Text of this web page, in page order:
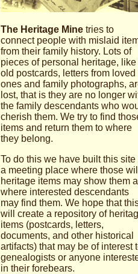
The Heritage Mine tries to
connect people with mislaid
from their family history. Lots of
pieces of personal heritage, like
old postcards, letters from loved
ones and family photographs,
lost, that is they are no longer
the family descendants who
cherish them. We try to find
items and return them to where
they belong.
To do this we have built this site
a meeting place where those
heritage items may show them
where interested descendants
may find them. We hope that
will create a repository of
items (postcards, letters,
documents, and other historical
artifacts) that may be of interest
genealogists or anyone
in their fore­bears.